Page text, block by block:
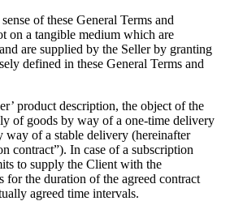
of these General Terms and
on a tangible medium which are
are supplied by the Seller by granting
defined in these General Terms and
product description, the object of the
of goods by way of a one-time delivery
way of a stable delivery (hereinafter
contract”). In case of a subscription
to supply the Client with the
for the duration of the agreed contract
agreed time intervals.